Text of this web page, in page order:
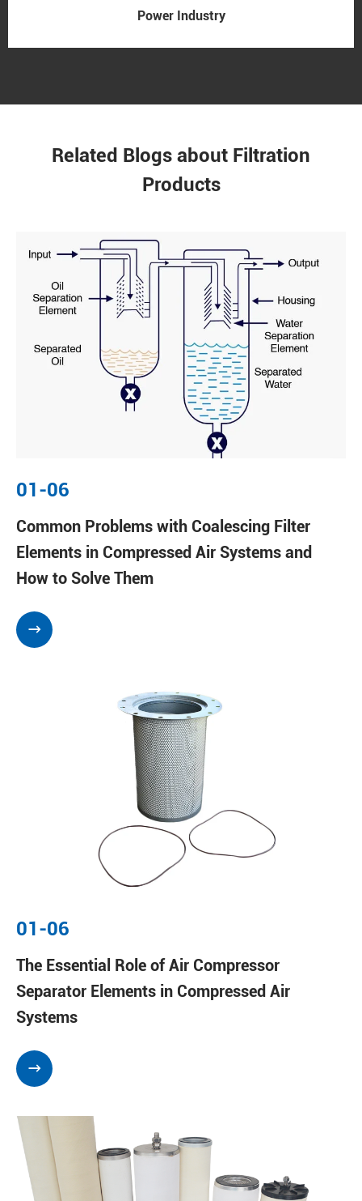
Power Industry
Related Blogs about Filtration
Products
01-06
Common Problems with Coalescing Filter
Elements in Compressed Air Systems and
How to Solve Them

01-06
The Essential Role of Air Compressor
Separator Elements in Compressed Air
Systems
